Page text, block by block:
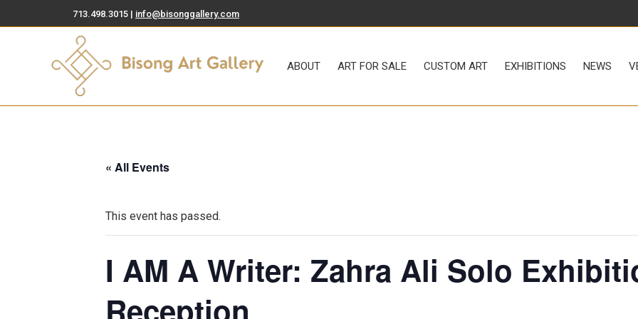
713.498.3015 | info@bisonggallery.com
ABOUT ART FOR SALE CUSTOM ART EXHIBITIONS NEWS
« All Events
This event has passed.
I AM A Writer: Zahra Ali Solo
Reception
ABOUT ART FOR SALE CUSTOM ART EXHIBITIONS NEWS VENUE RENTAL